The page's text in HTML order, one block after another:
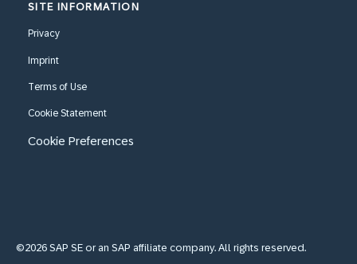
SITE INFORMATION
Privacy
Imprint
Terms of Use
Cookie Statement
Cookie Preferences
©2026 SAP SE or an SAP affiliate company. All rights reserved.